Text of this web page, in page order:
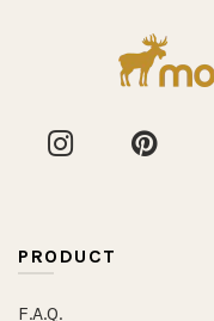
PRODUCT
F.A.Q.